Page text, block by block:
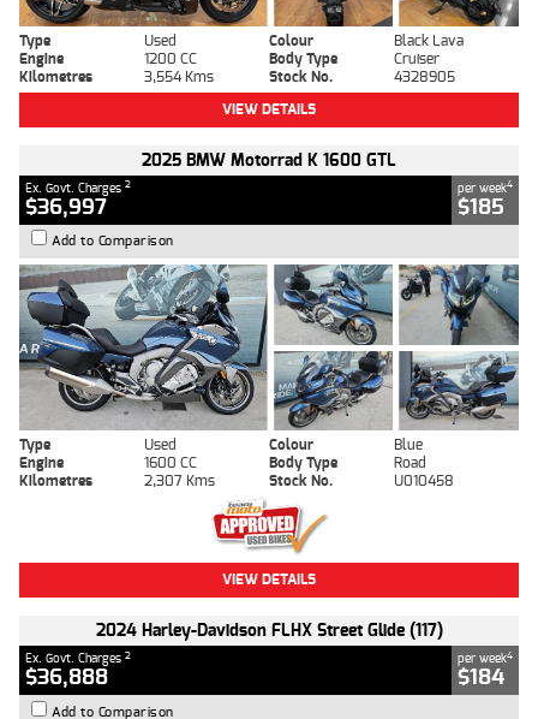
Type Used Colour
Black Lava
Engine
1200 CC Body Type
Cruiser
Kilometres
3,554 Kms Stock No.
4328905
VIEW DETAILS
2025 BMW Motorrad K 1600 GTL
Ex. Govt. Charges 2
$36,997
per week4
$185
Add to Comparison
Type Used Colour
Blue
Engine
1600 CC Body Type
Road
Kilometres
2,307 Kms Stock No. U010458
VIEW DETAILS
2024 Harley-Davidson FLHX Street Glide (117)
Ex. Govt. Charges 2
$36,888
per week4
$184
Add to Comparison